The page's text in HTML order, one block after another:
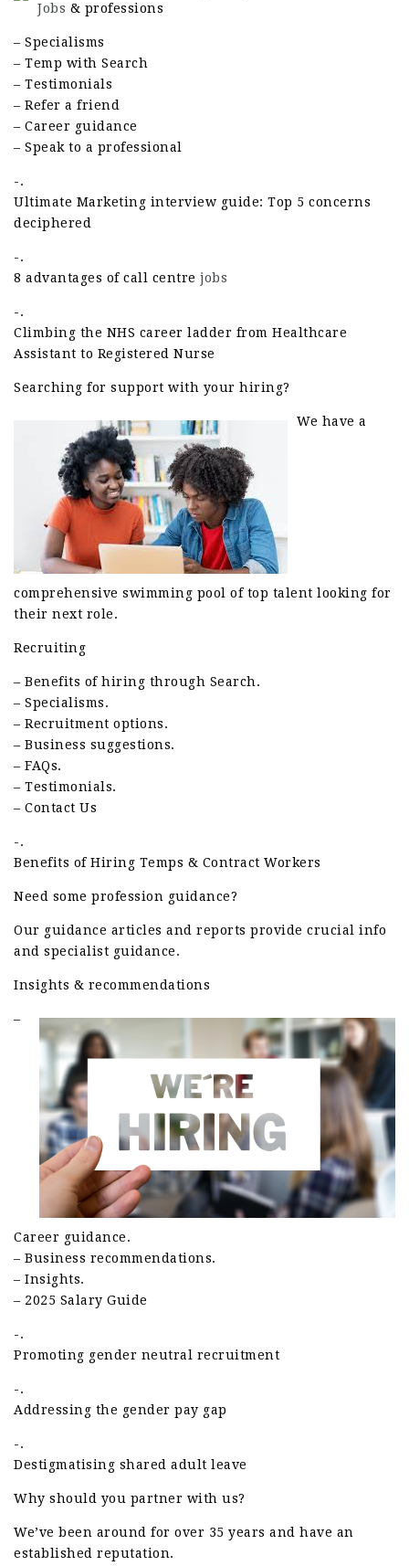
Jobs & professions
– Specialisms
– Temp with Search
– Testimonials
– Refer a friend
– Career guidance
– Speak to a professional
-.
Ultimate Marketing interview guide: Top 5 concerns
deciphered
-.
8 advantages of call centre jobs
-.
Climbing the NHS career ladder from Healthcare
Assistant to Registered Nurse
Searching for support with your hiring?
We have a
comprehensive swimming pool of top talent looking for
their next role.
Recruiting
– Benefits of hiring through Search.
– Specialisms.
– Recruitment options.
– Business suggestions.
– FAQs.
– Testimonials.
– Contact Us
-.
Benefits of Hiring Temps & Contract Workers
Need some profession guidance?
Our guidance articles and reports provide crucial info
and specialist guidance.
Insights & recommendations
–
Career guidance.
– Business recommendations.
– Insights.
– 2025 Salary Guide
-.
Promoting gender neutral recruitment
-.
Addressing the gender pay gap
-.
Destigmatising shared adult leave
Why should you partner with us?
We’ve been around for over 35 years and have an
established reputation.